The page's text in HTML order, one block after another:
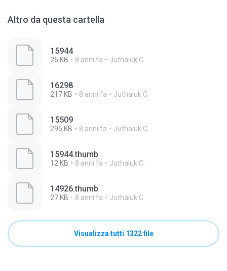
Altro da questa cartella
15944
26 KB 8 anni fa Juthaluk C.
16298
217 KB 8 anni fa Juthaluk C.
15509
295 KB 8 anni fa Juthaluk C.
15944.thumb
12 KB 8 anni fa Juthaluk C.
14926.thumb
27 KB 8 anni fa Juthaluk C.
Visualizza tutti 1322 file